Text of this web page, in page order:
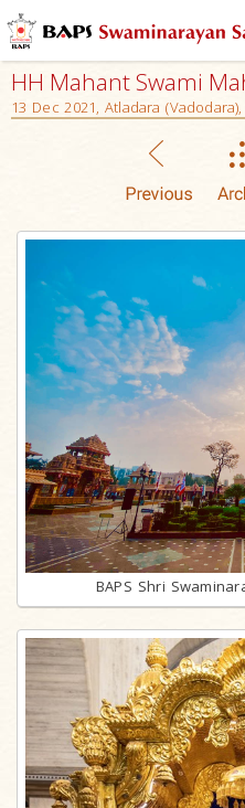
HH Mahant Swami
13 Dec 2021, Atladara
BAPS Shri